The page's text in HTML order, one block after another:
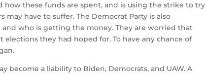
how these funds are spent, and is using the strike to try
may have to suffer. The Democrat Party is also
who is getting the money. They are worried that
elections they had hoped for. To have any chance of
become a liability to Biden, Democrats, and UAW. A